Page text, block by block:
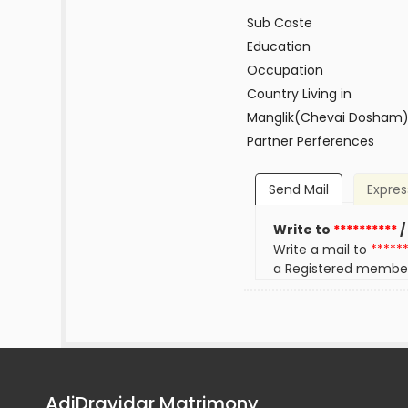
Sub Caste
Education
Occupation
Country Living in
Manglik(Chevai Dosham)
Partner Perferences
Send Mail
Write to **********/
Write a mail to
a Registered